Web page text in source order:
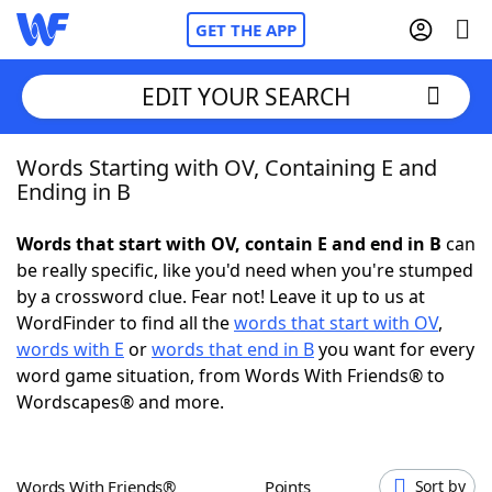
GET THE APP
Home
NYT Crossplay Cheat
ScrabbleHelpers
Today's NYT Games
EDIT YOUR SEARCH
Words Starting with OV, Containing E and
Ending in B
Words that start with OV, contain E and end in B can
be really specific, like you'd need when you're stumped
by a crossword clue. Fear not! Leave it up to us at
WordFinder to find all thewords that start with OV,
words with E orwords that end in Byou want for every
word game situation, from Words With Friends® to
Wordscapes® and more.
Words With Friends® Points Sort by